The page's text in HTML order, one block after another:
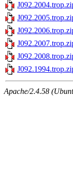
Apache/2.4.58